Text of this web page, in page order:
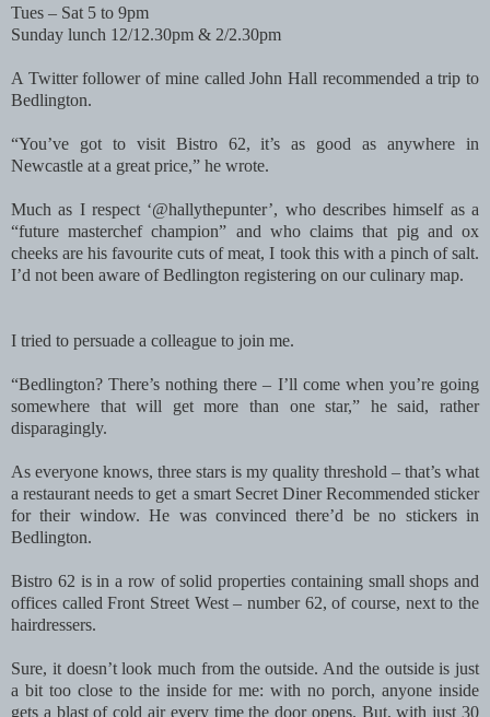
Tues – Sat 5 to 9pm
Sunday lunch 12/12.30pm & 2/2.30pm
A Twitter follower of mine called John Hall recommended a trip to
Bedlington.
“You’ve got to visit Bistro 62, it’s as good as anywhere in
Newcastle at a great price,” he wrote.
Much as I respect ‘@hallythepunter’, who describes himself as a
“future masterchef champion” and who claims that pig and ox
cheeks are his favourite cuts of meat, I took this with a pinch of salt.
I’d not been aware of Bedlington registering on our culinary map.
I tried to persuade a colleague to join me.
“Bedlington? There’s nothing there – I’ll come when you’re going
somewhere that will get more than one star,” he said, rather
disparagingly.
As everyone knows, three stars is my quality threshold – that’s what
a restaurant needs to get a smart Secret Diner Recommended sticker
for their window. He was convinced there’d be no stickers in
Bedlington.
Bistro 62 is in a row of solid properties containing small shops and
offices called Front Street West – number 62, of course, next to the
hairdressers.
Sure, it doesn’t look much from the outside. And the outside is just
a bit too close to the inside for me: with no porch, anyone inside
gets a blast of cold air every time the door opens. But, with just 30